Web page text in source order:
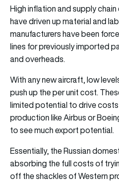
High inflation and supply
have driven up material and
manufacturers have been
lines for previously imported
and overheads.
With any new aircraft, low
push up the per unit cost.
limited potential to drive
production like Airbus or
to see much export potential.
Essentially, the Russian
absorbing the full costs of
off the shackles of Western